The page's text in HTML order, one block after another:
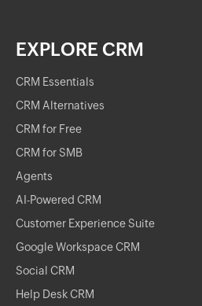
EXPLORE CRM
CRM Essentials
CRM Alternatives
CRM for Free
CRM for SMB
Agents
AI-Powered CRM
Customer Experience Suite
Google Workspace CRM
Social CRM
Help Desk CRM